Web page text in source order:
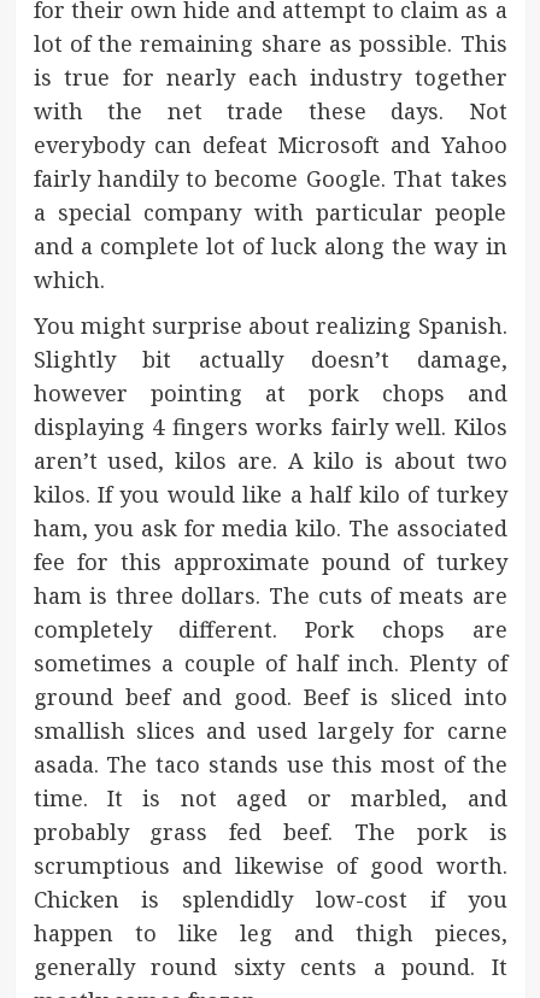
for their own hide and attempt to claim as a
lot of the remaining share as possible. This
is true for nearly each industry together
with the net trade these days. Not
everybody can defeat Microsoft and Yahoo
fairly handily to become Google. That takes
a special company with particular people
and a complete lot of luck along the way in
which.
You might surprise about realizing Spanish.
Slightly bit actually doesn’t damage,
however pointing at pork chops and
displaying 4 fingers works fairly well. Kilos
aren’t used, kilos are. A kilo is about two
kilos. If you would like a half kilo of turkey
ham, you ask for media kilo. The associated
fee for this approximate pound of turkey
ham is three dollars. The cuts of meats are
completely different. Pork chops are
sometimes a couple of half inch. Plenty of
ground beef and good. Beef is sliced into
smallish slices and used largely for carne
asada. The taco stands use this most of the
time. It is not aged or marbled, and
probably grass fed beef. The pork is
scrumptious and likewise of good worth.
Chicken is splendidly low-cost if you
happen to like leg and thigh pieces,
generally round sixty cents a pound. It